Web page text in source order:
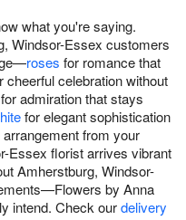
what you're saying.
Windsor-Essex customers
roses for romance that
cheerful celebration without
for admiration that stays
for elegant sophistication
from your
Essex florist arrives vibrant
Amherstburg, Windsor-
by Anna
intend. Check ourdelivery